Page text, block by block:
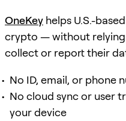
OneKey helps U.S.-
crypto — without
collect or report their
No ID, email, or phone
No cloud sync or user
your device